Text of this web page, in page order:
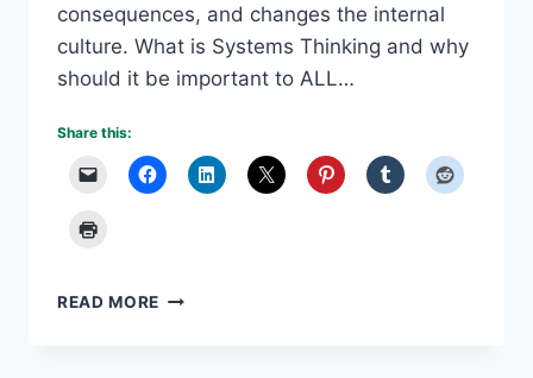
consequences, and changes the internal
culture. What is Systems Thinking and why
should it be important to ALL…
Share this:
READ MORE USING